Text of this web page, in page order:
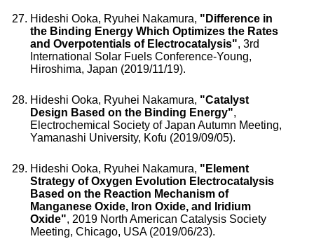
Hideshi Ooka, Ryuhei Nakamura, "Difference in
the Binding Energy Which Optimizes the Rates
and Overpotentials of Electrocatalysis", 3rd
International Solar Fuels Conference-Young,
Hiroshima, Japan (2019/11/19).
Hideshi Ooka, Ryuhei Nakamura, "Catalyst
Design Based on the Binding Energy",
Electrochemical Society of Japan Autumn Meeting,
Yamanashi University, Kofu (2019/09/05).
Hideshi Ooka, Ryuhei Nakamura, "Element
Strategy of Oxygen Evolution Electrocatalysis
Based on the Reaction Mechanism of
Manganese Oxide, Iron Oxide, and Iridium
Oxide", 2019 North American Catalysis Society
Meeting, Chicago, USA (2019/06/23).